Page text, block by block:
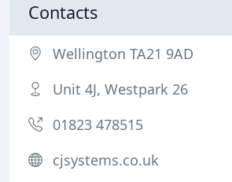
Contacts
Wellington TA21 9AD
Unit 4J, Westpark 26
01823 478515
cjsystems.co.uk